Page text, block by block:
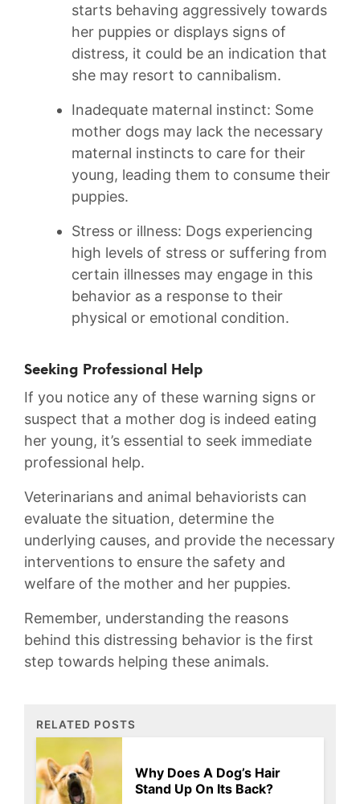
starts behaving⁣ aggressively ⁢towards
her puppies or displays​ signs of​
distress, it could be an indication that
she may resort to ⁢cannibalism.
Inadequate maternal instinct: Some
mother ​dogs may lack ⁣the necessary
‌maternal ⁢instincts to care for their
young, leading them to consume their
puppies.
Stress or illness: Dogs⁤ experiencing
‌high ⁣levels ​of⁢ stress or‍ suffering from
certain illnesses may ​engage in ​this
behavior ‍as⁢ a response ⁢to their
physical or emotional condition.
Seeking Professional Help
If you notice any​ of these warning ⁤signs or
suspect that a mother dog is indeed ⁤eating
her‌ young,‌ it’s essential⁤ to seek immediate
professional help.
Veterinarians and animal behaviorists can
evaluate the ⁢situation, determine​ the
underlying ⁢causes, ‌and​ provide the necessary
interventions to ⁤ensure the safety and
⁤welfare of the​ mother ⁤and ⁣her​ puppies.
Remember, ⁣understanding the reasons‌
behind this distressing ⁤behavior is‍ the first
step towards helping these animals.
RELATED POSTS
Why Does A Dog’s Hair
Stand Up On Its Back?